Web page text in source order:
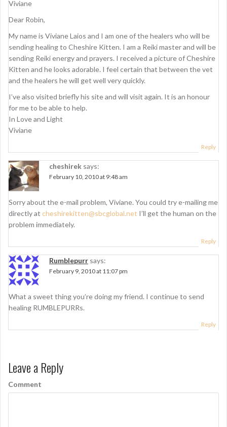
Viviane
Dear Robin,
My name is Viviane Laios and I am one of the healers who will be
sending healing to Cheshire Kitten. I am a Reiki master and will be
sending Reiki energy and prayers. I received a picture of Cheshire
Kitten and he looks adorable. I feel certain that between the vet
and the healers he will get well very quickly.
I’ve also visited briefly his site and will visit again. It is an honour
for me to be able to help.
In Love and Light
Viviane
Reply
cheshirek says:
February 10, 2010 at 9:48 am
Sorry about the e-mail problem, Viviane. You could try e-mailing me
directly at cheshirekitten@sbcglobal.net I’ll get the human on the
problem immediately.
Reply
Rumblepurr says:
February 9, 2010 at 11:07 pm
What a sweet thing you’re doing my friend. I continue to send
healing RUMBLEPURRs.
Reply
Leave a Reply
Comment